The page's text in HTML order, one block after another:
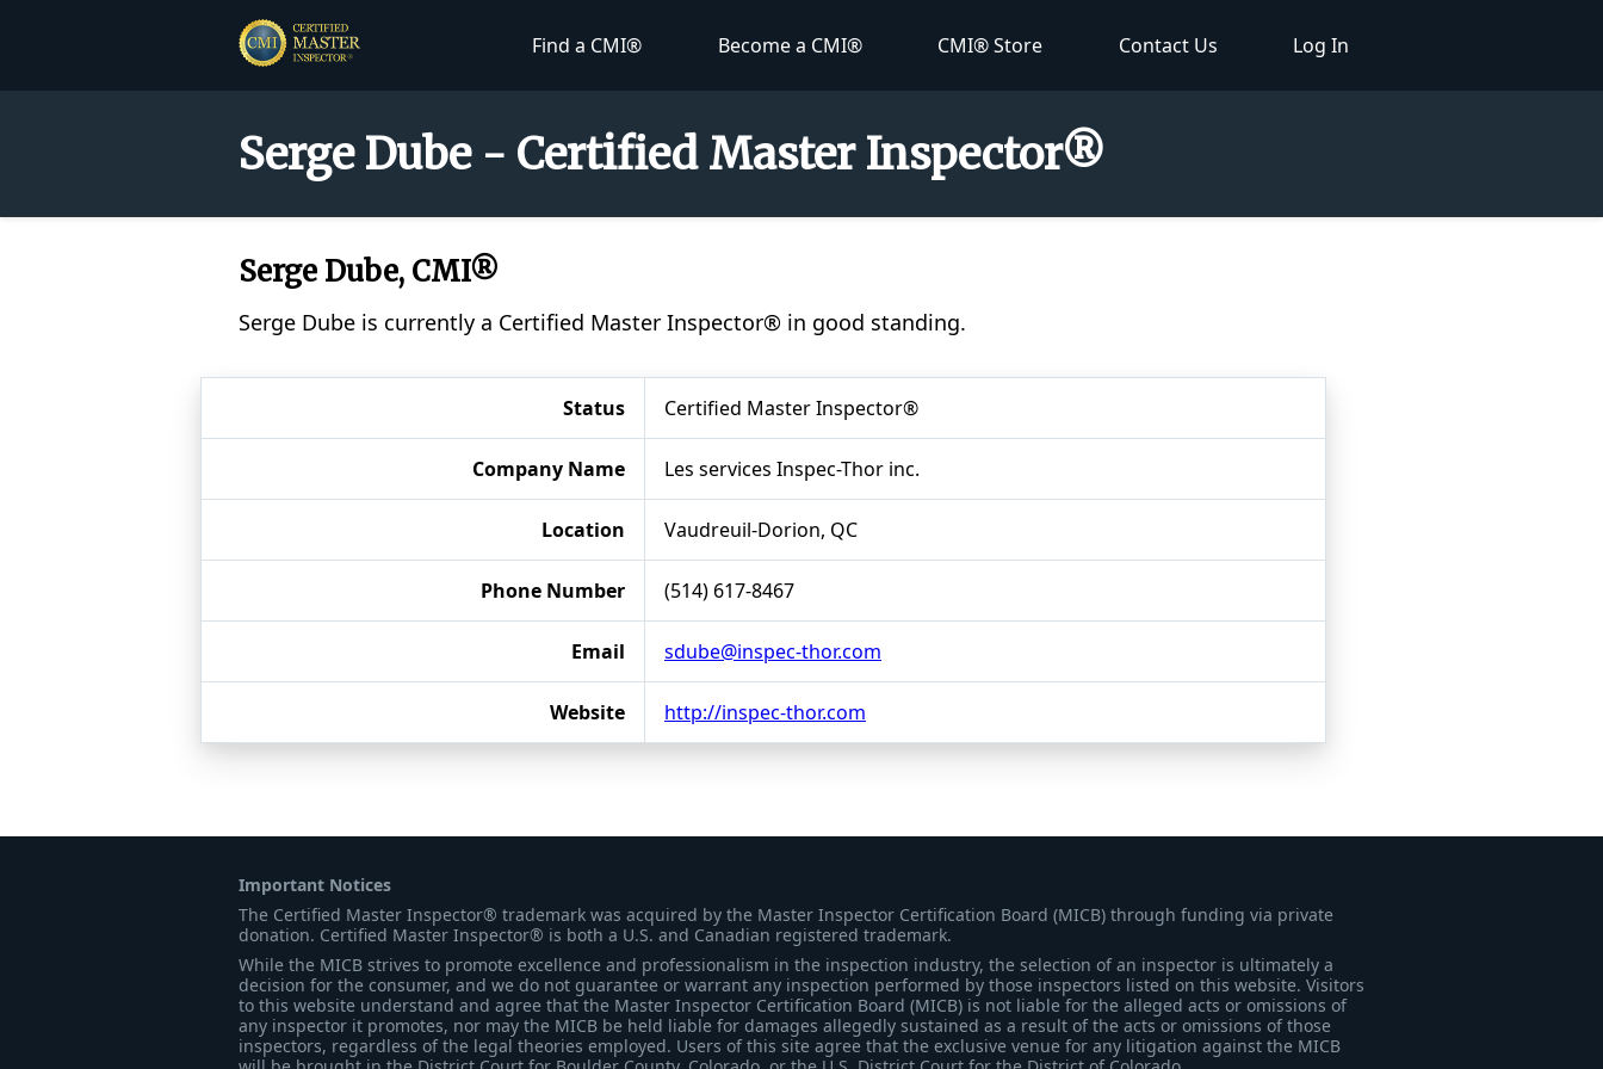
Find a CMI® Become a CMI® CMI® Store Contact Us Log In
Serge Dube - Certified Master Inspector®
Serge Dube, CMI®
Serge Dube is currently a Certified Master Inspector® in good standing.
Status Certified Master Inspector®
Company Name Les services Inspec-Thor inc.
Location Vaudreuil-Dorion, QC
Phone Number (514) 617-8467
Email sdube@inspec-thor.com
Website http://inspec-thor.com
Important Notices
The Certified Master Inspector® trademark was acquired by the Master Inspector Certification Board (MICB) through funding via private
donation. Certified Master Inspector® is both a U.S. and Canadian registered trademark.
While the MICB strives to promote excellence and professionalism in the inspection industry, the selection of an inspector is ultimately a
decision for the consumer, and we do not guarantee or warrant any inspection performed by those inspectors listed on this website. Visitors
to this website understand and agree that the Master Inspector Certification Board (MICB) is not liable for the alleged acts or omissions of
any inspector it promotes, nor may the MICB be held liable for damages allegedly sustained as a result of the acts or omissions of those
inspectors, regardless of the legal theories employed. Users of this site agree that the exclusive venue for any litigation against the MICB